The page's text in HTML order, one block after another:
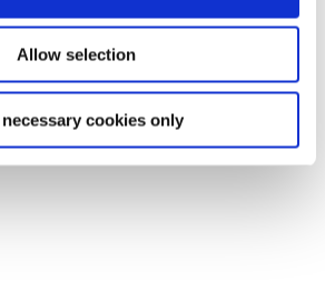
Allow selection
necessary cookies only